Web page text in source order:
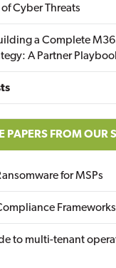
Cyber Threats
a Complete
A Partner
PAPERS FROM OUR
for MSPs
Frameworks
to multi-tenant